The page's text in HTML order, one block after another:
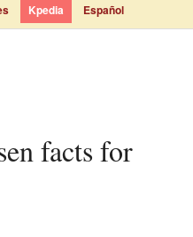
Kpedia Español